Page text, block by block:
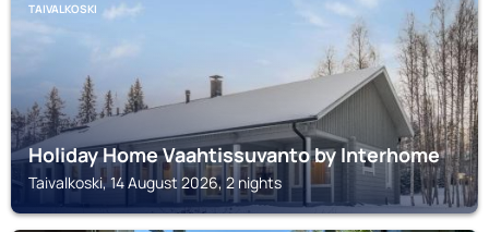
TAIVALKOSKI
Holiday Home Vaahtissuvanto by Interhome
Taivalkoski, 14 August 2026, 2 nights